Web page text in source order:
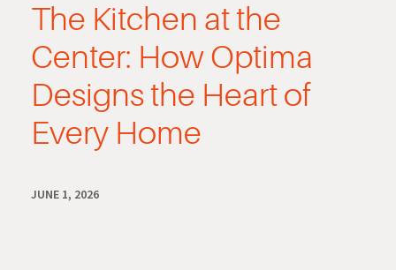
The Kitchen at the
Center: How Optima
Designs the Heart of
Every Home
JUNE 1, 2026